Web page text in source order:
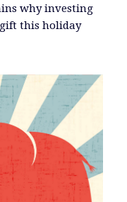
why investing
this holiday